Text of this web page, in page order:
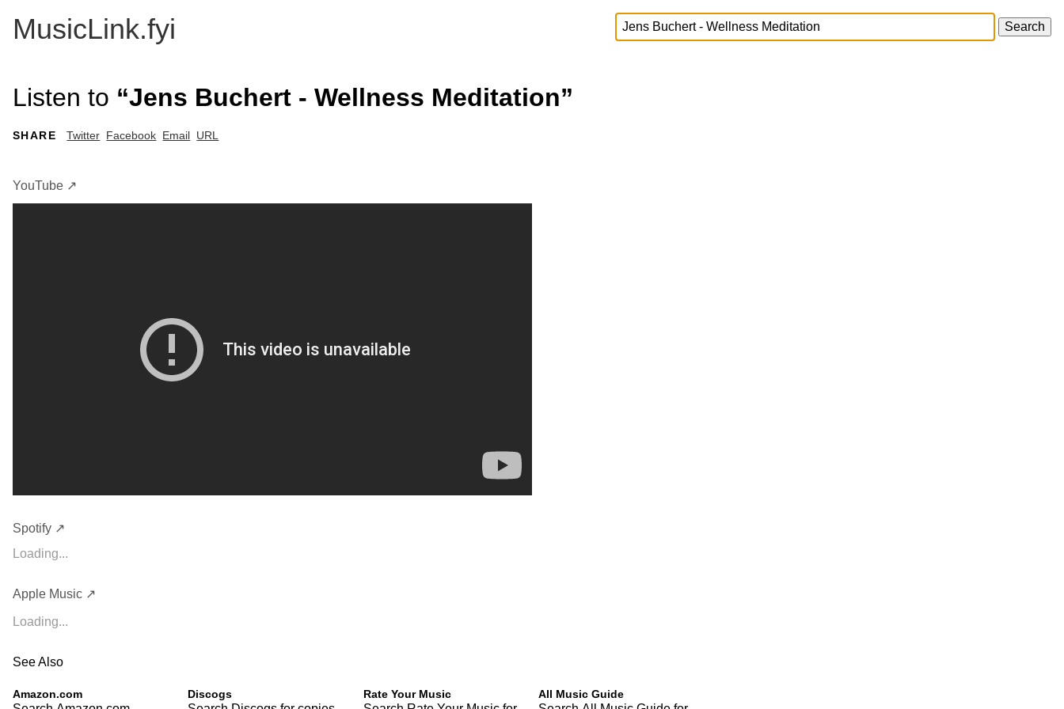
MusicLink.fyi
Listen to “Jens Buchert - Wellness Meditation”
SHARE Twitter Facebook Email URL
YouTube ↗
Spotify ↗
Loading...
Apple Music ↗
Loading...
See Also
Amazon.com Discogs Rate Your Music All Music Guide